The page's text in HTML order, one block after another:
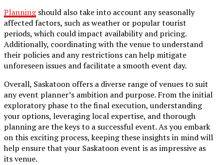
Planningshould also take into account any seasonally
affected factors, such as weather or popular tourist
periods, which could impact availability and pricing.
Additionally, coordinating with the venue to understand
their policies and any restrictions can help mitigate
unforeseen issues and facilitate a smooth event day.
Overall, Saskatoon offers a diverse range of venues to suit
any event planner’s ambition and purpose. From the initial
exploratory phase to the final execution, understanding
your options, leveraging local expertise, and thorough
planning are the keys to a successful event. As you embark
on this exciting process, keeping these insights in mind will
help ensure that your Saskatoon event is as impressive as
its venue.